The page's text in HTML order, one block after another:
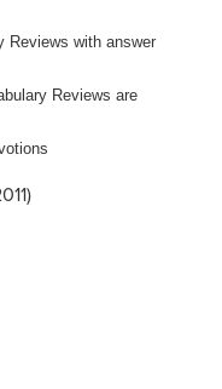
Reviews with answer
Reviews are